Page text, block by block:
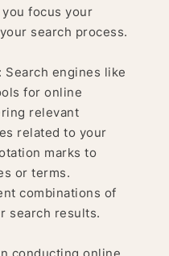
focus your
search process.
Search engines like
for online
relevant
related to your
marks to
or terms.
combinations of
search results.